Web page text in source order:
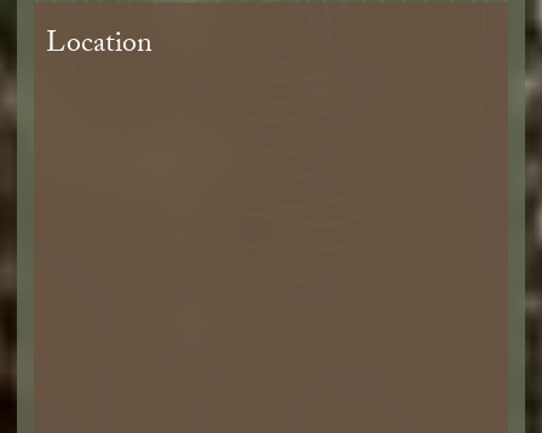
Location